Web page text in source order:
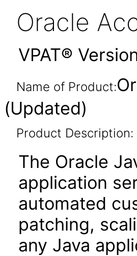
Oracle
VPAT®
Name of Product:
(Updated)
Product Description:
The Oracle
application
automated
patching,
any Java